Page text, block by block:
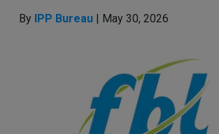
By IPP Bureau | May 30, 2026